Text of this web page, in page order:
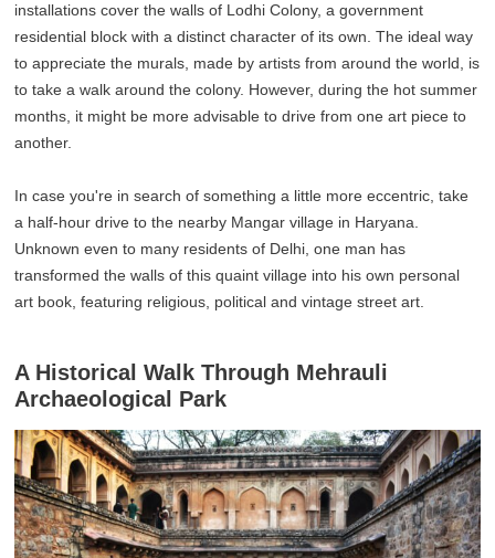
installations cover the walls of Lodhi Colony, a government
residential block with a distinct character of its own. The ideal way
to appreciate the murals, made by artists from around the world, is
to take a walk around the colony. However, during the hot summer
months, it might be more advisable to drive from one art piece to
another.
In case you're in search of something a little more eccentric, take
a half-hour drive to the nearby Mangar village in Haryana.
Unknown even to many residents of Delhi, one man has
transformed the walls of this quaint village into his own personal
art book, featuring religious, political and vintage street art.
A Historical Walk Through Mehrauli
Archaeological Park